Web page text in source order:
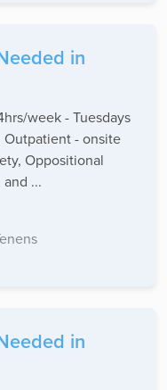
in
week - Tuesdays
Outpatient - onsite
Oppositional
...
in